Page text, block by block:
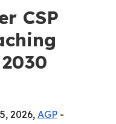
CSP
2026,AGP -